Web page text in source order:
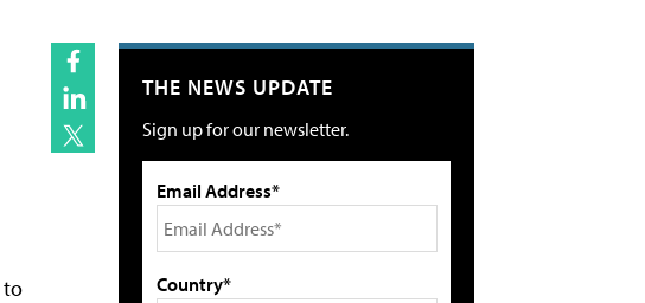
to
THE NEWS UPDATE
Sign up for our newsletter.
Email Address*
Country*